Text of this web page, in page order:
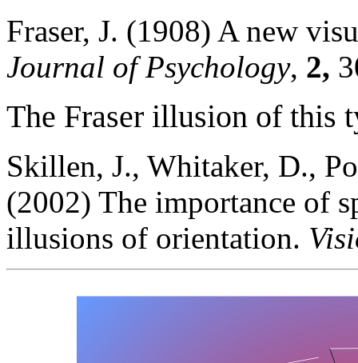
Fraser, J. (1908) A new
Journal of Psychology, 2,
The Fraser illusion of this
Skillen, J., Whitaker, D.,
(2002) The importance of
illusions of orientation.